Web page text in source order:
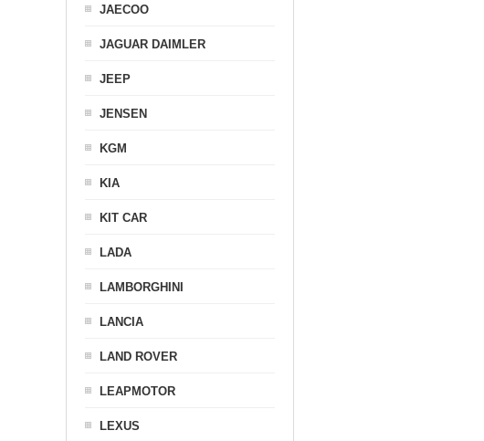
JAECOO
JAGUAR DAIMLER
JEEP
JENSEN
KGM
KIA
KIT CAR
LADA
LAMBORGHINI
LANCIA
LAND ROVER
LEAPMOTOR
LEXUS